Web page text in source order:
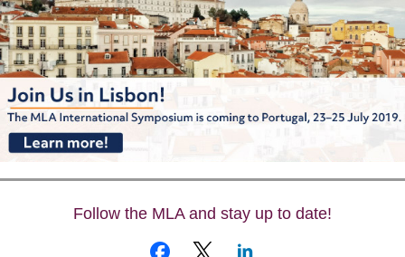
Follow the MLA and stay up to date!